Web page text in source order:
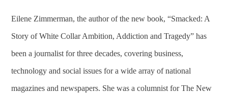
Eilene Zimmerman, the author of the new book, “Smacked: A
Story of White Collar Ambition, Addiction and Tragedy” has
been a journalist for three decades, covering business,
technology and social issues for a wide array of national
magazines and newspapers. She was a columnist for The New